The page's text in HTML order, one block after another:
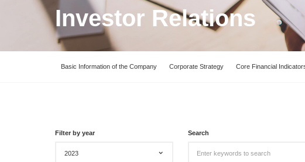
Investor Relations
Basic Information of the Company Corporate Strategy Core Financial
Filter by year
2023
Search